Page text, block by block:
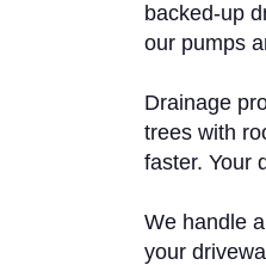
backed-up
our pumps
Drainage
trees with
faster. Your
We handle
your